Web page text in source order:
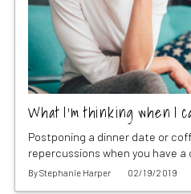
What I’m thinking when I
Postponing a dinner date or
repercussions when you have a
ByStephanie Harper 02/19/2019